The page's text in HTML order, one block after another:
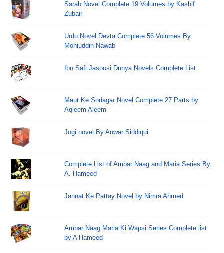
Sarab Novel Complete 19 Volumes by Kashif
Zubair
Urdu Novel Devta Complete 56 Volumes By
Mohiuddin Nawab
Ibn Safi Jasoosi Dunya Novels Complete List
Maut Ke Sodagar Novel Complete 27 Parts by
Aqleem Aleem
Jogi novel By Anwar Siddiqui
Complete List of Ambar Naag and Maria Series By
A. Hameed
Jannat Ke Pattay Novel by Nimra Ahmed
Ambar Naag Maria Ki Wapsi Series Complete list
by A Hameed